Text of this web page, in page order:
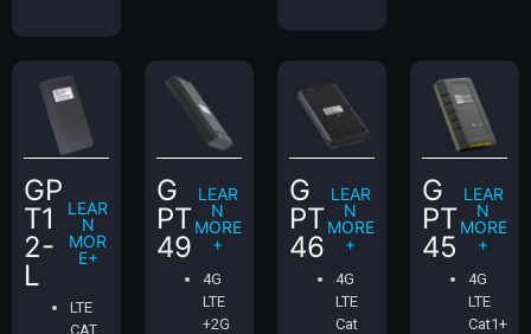
GP
T1
2-
L
LEAR
N
MOR
E+
LTE
CAT
G
PT
49
LEAR
N
MORE
+
4G
LTE
+2G
G
PT
46
LEAR
N
MORE
+
4G
LTE
Cat
G
PT
45
LEAR
N
MORE
+
4G
LTE
Cat1+